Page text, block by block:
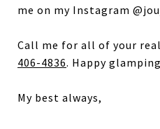
me on my Instagram
Call me for all of your
406-4836. Happy
My best always,